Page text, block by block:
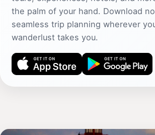
the palm of your hand. Download
seamless trip planning wherever
wanderlust takes you.